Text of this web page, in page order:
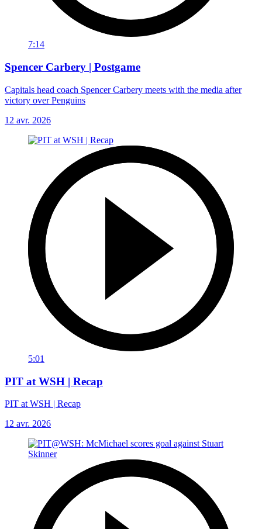
7:14
Spencer Carbery | Postgame
Capitals head coach Spencer Carbery meets with the media after
victory over Penguins
12 avr. 2026
5:01
PIT at WSH | Recap
PIT at WSH | Recap
12 avr. 2026